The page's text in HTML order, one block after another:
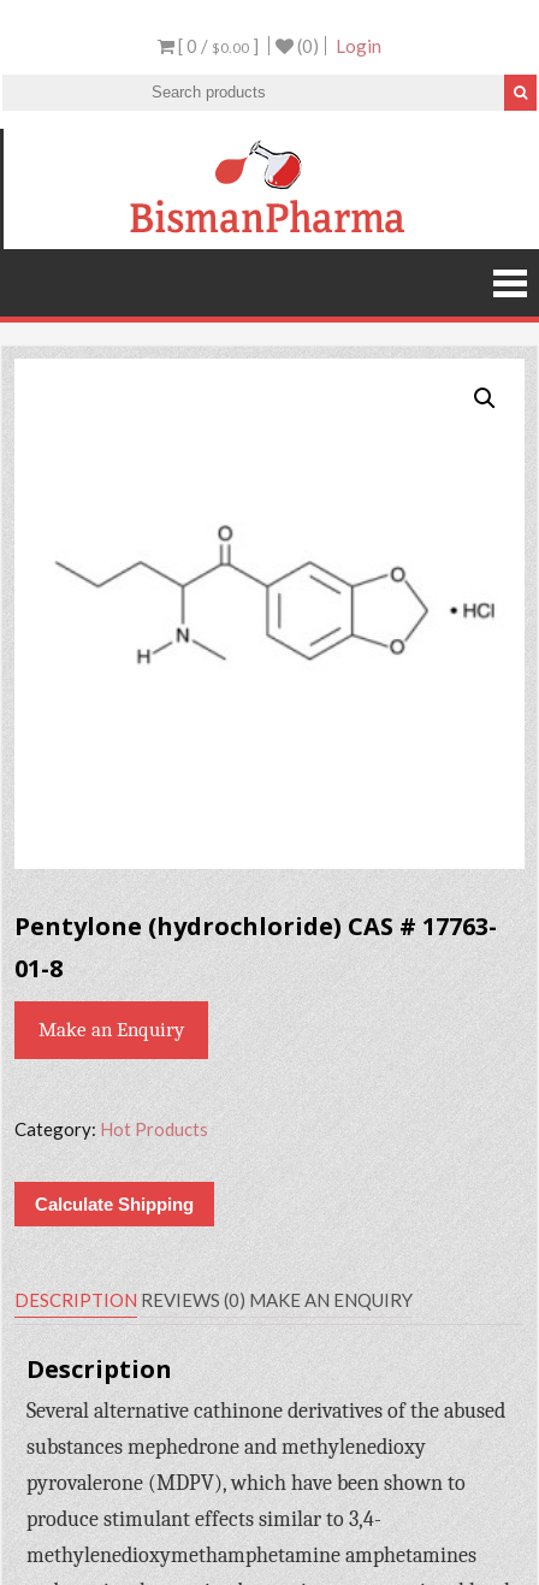
[ 0 / $0.00 ] (0) Login
Pentylone (hydrochloride) CAS # 17763-
01-8
Make an Enquiry
Category: Hot Products
Calculate Shipping
DESCRIPTION REVIEWS (0) MAKE AN ENQUIRY
Description
Several alternative cathinone derivatives of the abused
substances mephedrone and methylenedioxy
pyrovalerone (MDPV), which have been shown to
produce stimulant effects similar to 3,4-
methylenedioxymethamphetamine amphetamines